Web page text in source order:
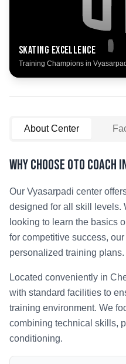
Skating Excellence
Training Champions in
About Center
Why Choose OTO COACH
Our Vyasarpadi center
designed for all skill levels.
looking to learn the basics
for competitive success,
personalized training plans.
Located conveniently in
with standard facilities to
training environment. We
combining technical skills,
conditioning.